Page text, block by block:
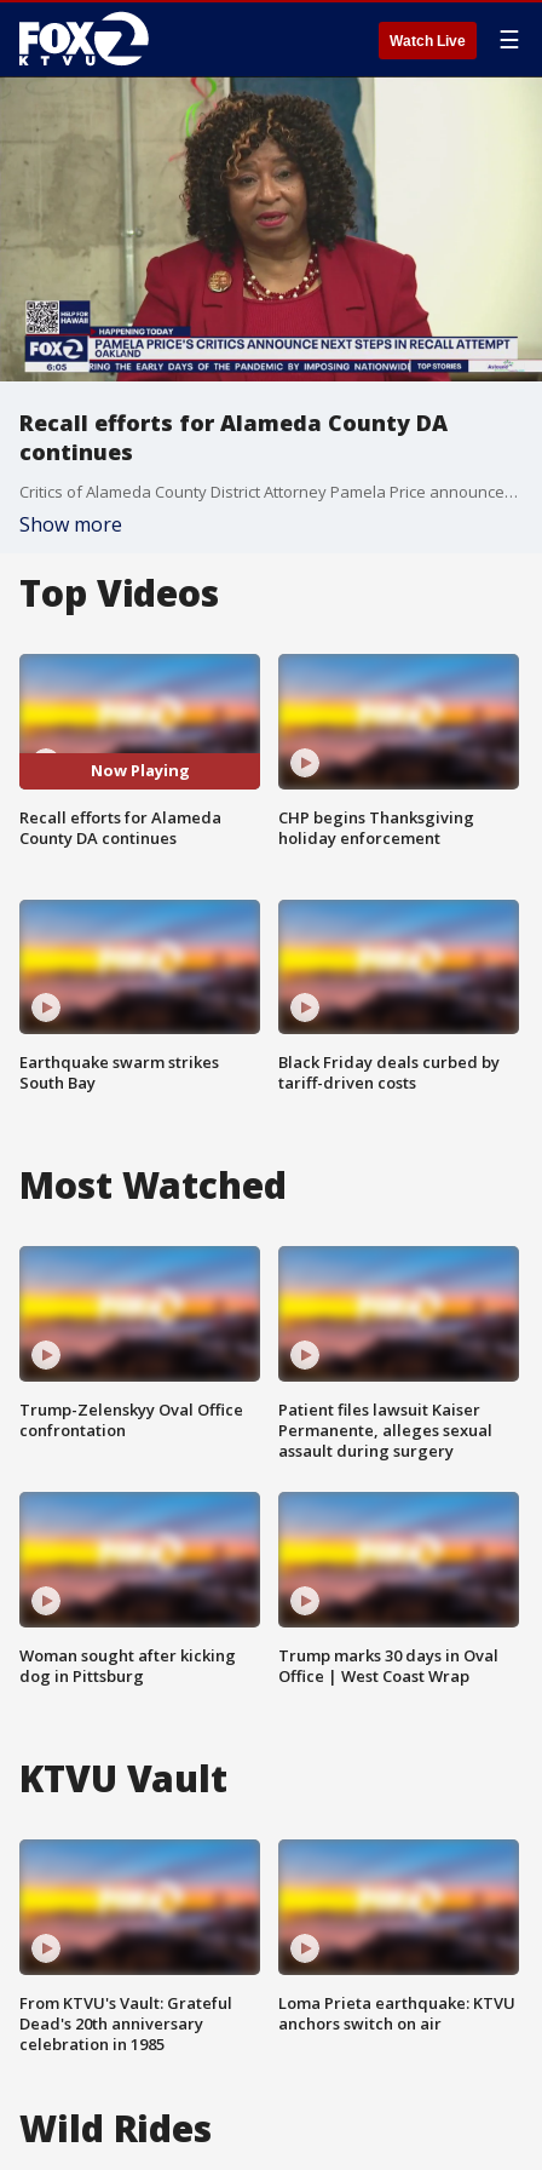
Watch Live ☰
Recall efforts for Alameda County DA
continues
Critics of Alameda County District Attorney Pamela Price announced on Monday that they will be holding a press conference in Oakland to begin a signature-gathering campaign. The petitioners need around 93,000 signatures to get the recall measure on the ballot.
Show more
Top Videos
Now Playing
Recall efforts for Alameda
County DA continues
Earthquake swarm strikes
South Bay
CHP begins Thanksgiving
holiday enforcement
Black Friday deals curbed by
tariff-driven costs
Most Watched
Trump-Zelenskyy Oval Office
confrontation
Woman sought after kicking
dog in Pittsburg
Patient files lawsuit Kaiser
Permanente, alleges sexual
assault during surgery
Trump marks 30 days in Oval
Office | West Coast Wrap
KTVU Vault
From KTVU's Vault: Grateful
Dead's 20th anniversary
celebration in 1985
Loma Prieta earthquake: KTVU
anchors switch on air
Wild Rides